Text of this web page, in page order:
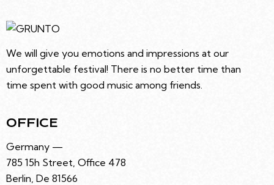
We will give you emotions and impressions at our
unforgettable festival! There is no better time than
time spent with good music among friends.
OFFICE
Germany —
785 15h Street, Office 478
Berlin, De 81566